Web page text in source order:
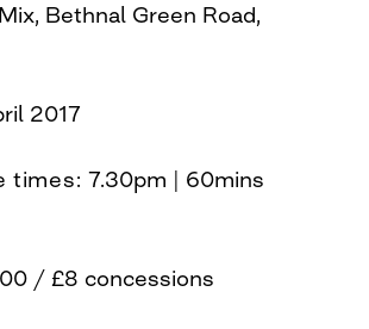
Bethnal Green Road,
2017
times:7.30pm | 60mins
/ £8 concessions